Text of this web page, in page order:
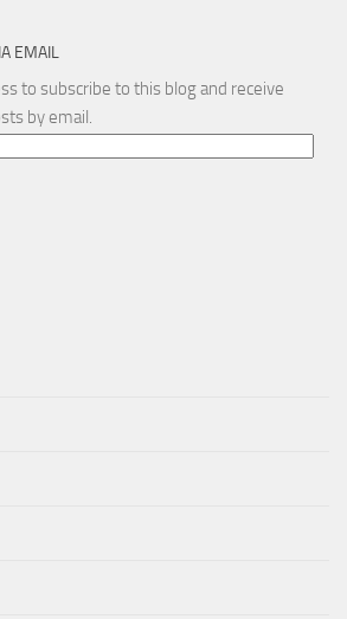
EMAIL
to subscribe to this blog and receive
by email.